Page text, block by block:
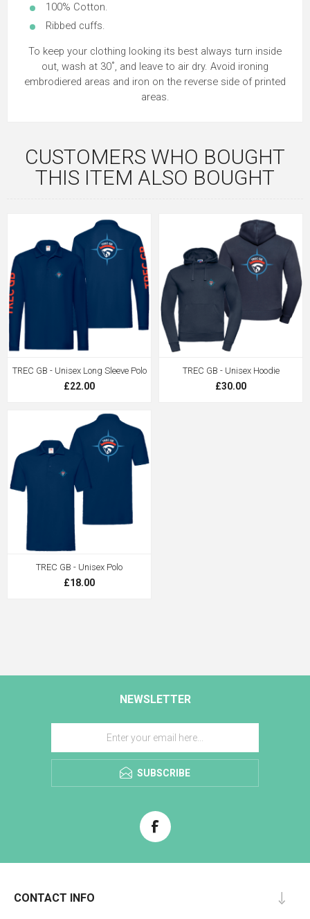
100% Cotton.
Ribbed cuffs.
To keep your clothing looking its best always turn inside
out, wash at 30˚, and leave to air dry. Avoid ironing
embrodiered areas and iron on the reverse side of printed
areas.
CUSTOMERS WHO BOUGHT
THIS ITEM ALSO BOUGHT
TREC GB - Unisex Long Sleeve Polo
£22.00
TREC GB - Unisex Hoodie
£30.00
TREC GB - Unisex Polo
£18.00
NEWSLETTER
SUBSCRIBE
CONTACT INFO